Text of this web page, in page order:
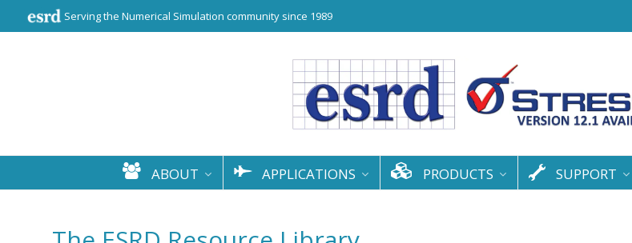
Serving the Numerical Simulation community since 1989
ABOUT APPLICATIONS PRODUCTS SUPPORT